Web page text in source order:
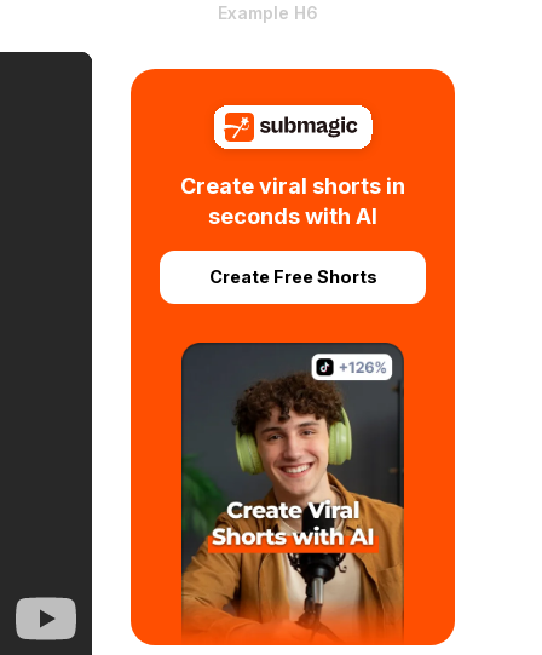
Example H6
Create viral shorts in
seconds with AI
Create Free Shorts